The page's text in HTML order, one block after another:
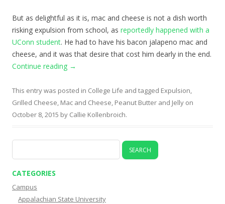
But as delightful as it is, mac and cheese is not a dish worth
risking expulsion from school, as reportedly happened with a
UConn student. He had to have his bacon jalapeno mac and
cheese, and it was that desire that cost him dearly in the end.
Continue reading →
This entry was posted in College Life and tagged Expulsion,
Grilled Cheese, Mac and Cheese, Peanut Butter and Jelly on
October 8, 2015 by Callie Kollenbroich.
for:
CATEGORIES
Campus
Appalachian State University